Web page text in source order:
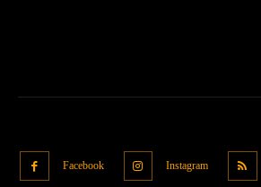
Facebook Instagram